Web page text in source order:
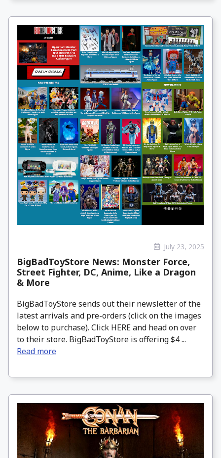
July 23, 2025
BigBadToyStore News: Monster Force,
Street Fighter, DC, Anime, Like a Dragon
& More
BigBadToyStore sends out their newsletter of the
latest arrivals and pre-orders (click on the images
below to purchase). Click HERE and head on over
to their store. BigBadToyStore is offering $4 ...
Read more